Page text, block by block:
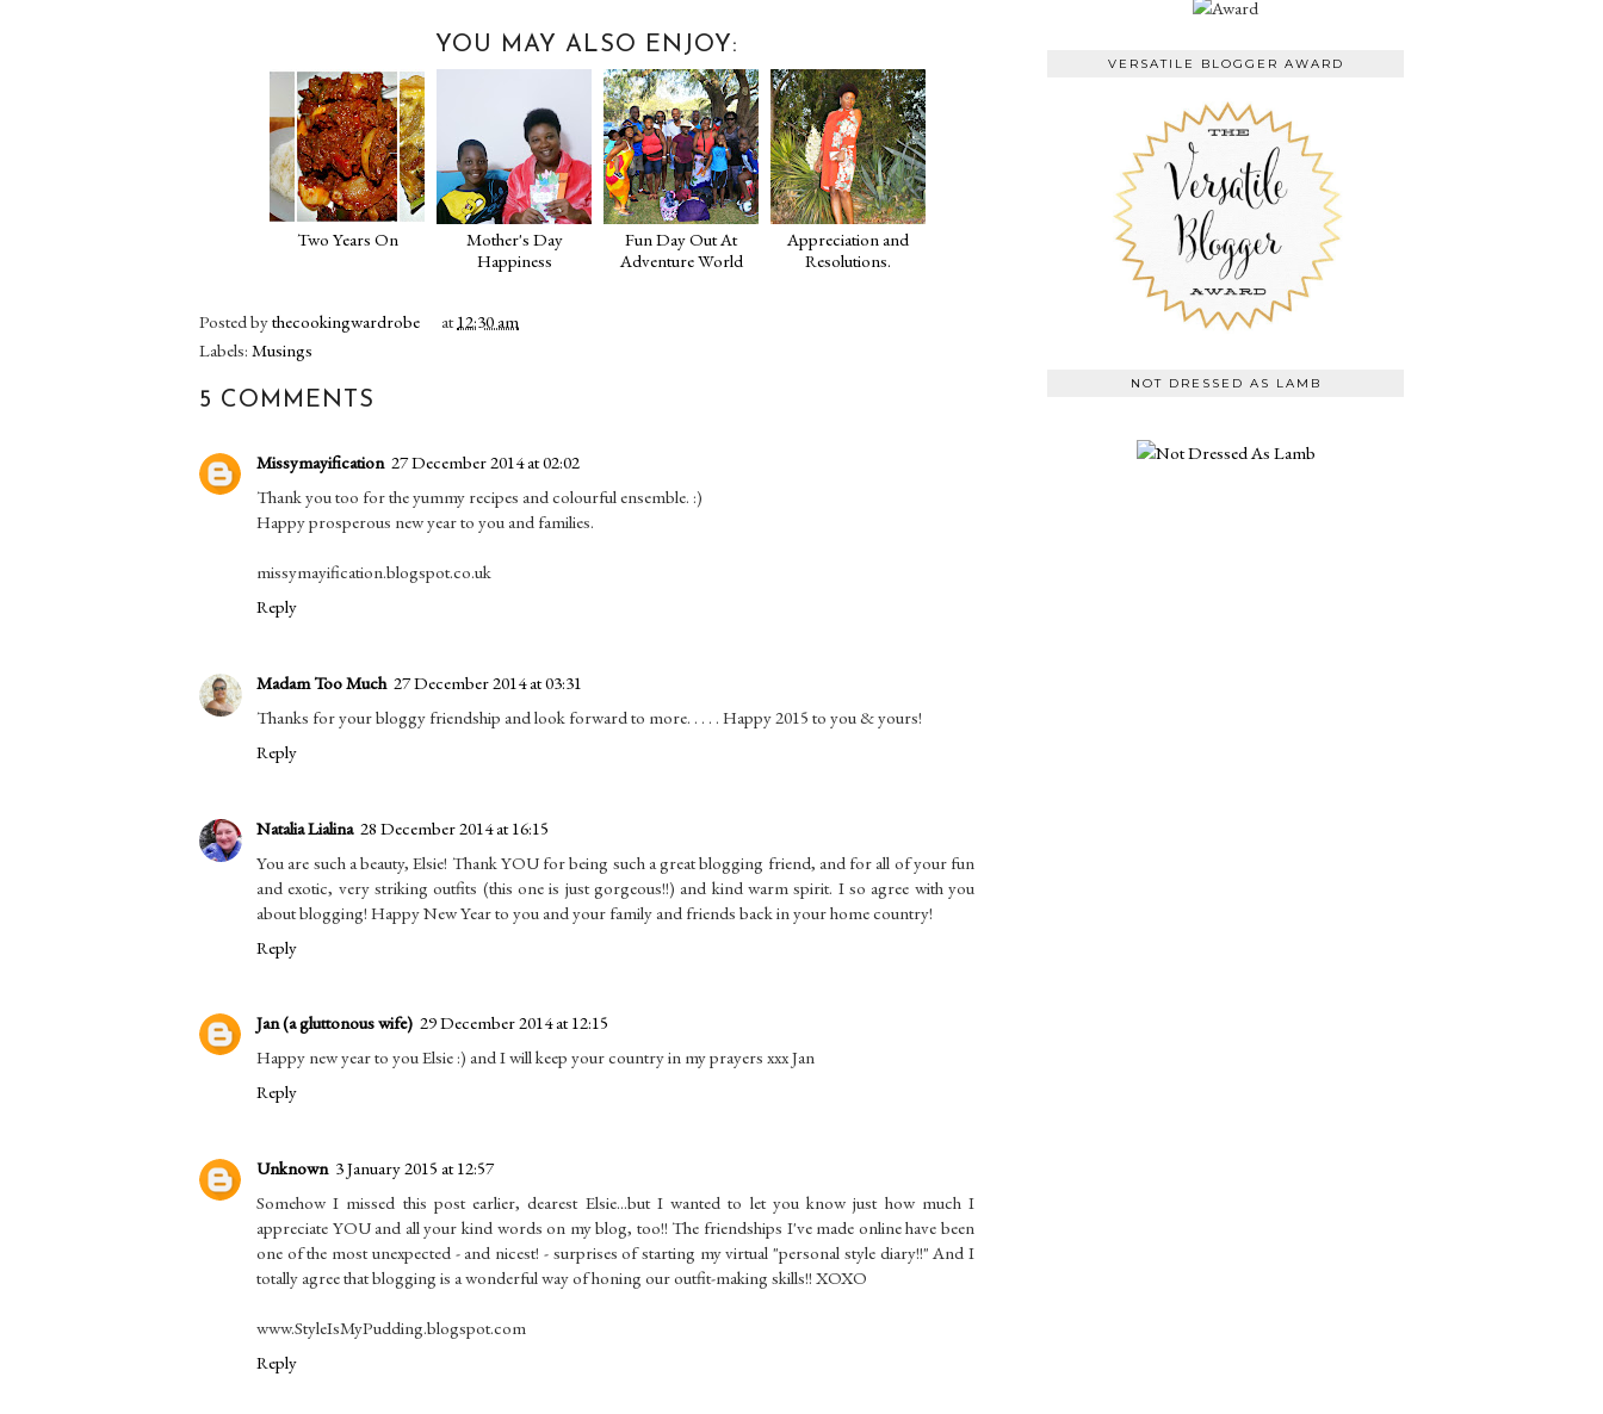
YOU MAY ALSO ENJOY:
Two Years On
Mother's Day
Happiness
Fun Day Out At
Adventure World
Appreciation and
Resolutions.
Posted bythecookingwardrobe at12:30 am
Labels: Musings
5 COMMENTS
Missymayification 27 December 2014 at 02:02
Thank you too for the yummy recipes and colourful ensemble. :)
Happy prosperous new year to you and families.
missymayification.blogspot.co.uk
Reply
Madam Too Much 27 December 2014 at 03:31
Thanks for your bloggy friendship and look forward to more. . . . . Happy 2015 to you & yours!
Reply
Natalia Lialina 28 December 2014 at 16:15
You are such a beauty, Elsie! Thank YOU for being such a great blogging friend, and for all of your fun
and exotic, very striking outfits (this one is just gorgeous!!) and kind warm spirit. I so agree with you
about blogging! Happy New Year to you and your family and friends back in your home country!
Reply
Jan (a gluttonous wife) 29 December 2014 at 12:15
Happy new year to you Elsie :) and I will keep your country in my prayers xxx Jan
Reply
Unknown 3 January 2015 at 12:57
Somehow I missed this post earlier, dearest Elsie...but I wanted to let you know just how much I
appreciate YOU and all your kind words on my blog, too!! The friendships I've made online have been
one of the most unexpected - and nicest! - surprises of starting my virtual "personal style diary!!" And I
totally agree that blogging is a wonderful way of honing our outfit-making skills!! XOXO
www.StyleIsMyPudding.blogspot.com
Reply
VERSATILE BLOGGER AWARD
NOT DRESSED AS LAMB